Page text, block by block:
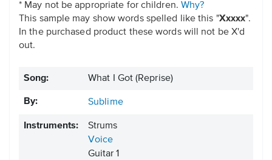
* May not be appropriate for children. Why?
This sample may show words spelled like this "Xxxxx".
In the purchased product these words will not be X'd
out.
Song: What I Got (Reprise)
By: Sublime
Instruments:
Strums
Voice
Guitar 1